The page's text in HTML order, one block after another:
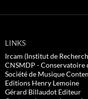
LINKS
Ircam (Institut de
CNSMDP - Conservatoire
Société de Musique
Editions Henry Lemoine
Gérard Billaudot Editeur